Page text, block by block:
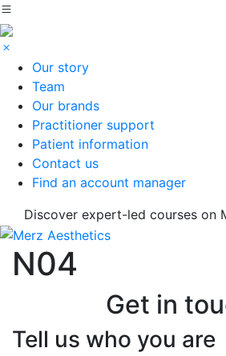
Our story
Team
Our brands
Practitioner support
Patient information
Contact us
Find an account manager
Discover expert-led courses on
N04
Get in
Tell us who you are